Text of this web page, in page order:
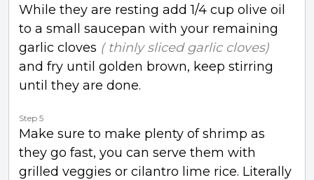
While they are resting add 1/4 cup olive oil
to a small saucepan with your remaining
garlic cloves ( thinly sliced garlic cloves)
and fry until golden brown, keep stirring
until they are done.
Step 5
Make sure to make plenty of shrimp as
they go fast, you can serve them with
grilled veggies or cilantro lime rice. Literally